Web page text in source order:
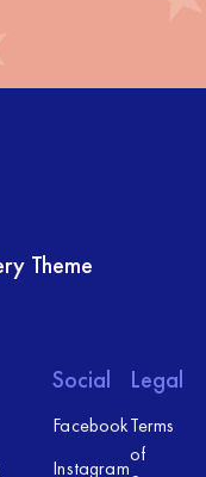
Theme
Social
Facebook
Instagram
Legal
Terms
of